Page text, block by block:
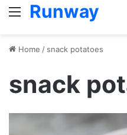
Menu
Runway
Home / snack potatoes
snack